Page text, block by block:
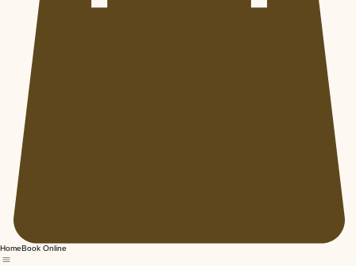
HomeBook Online